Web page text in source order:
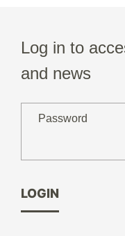
Log in to
and news
Password
LOGIN